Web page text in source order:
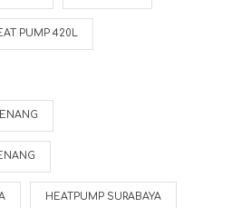
PUMP 420L
HEATPUMP SURABAYA